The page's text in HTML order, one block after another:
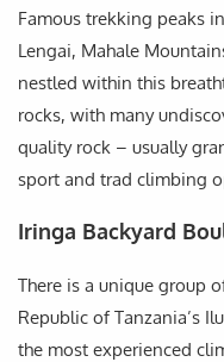
Famous trekking peaks
Lengai, Mahale
nestled within this
rocks, with many
quality rock – usually
sport and trad climbing
Iringa Backyard
There is a unique group
Republic of Tanzania’s
the most experienced